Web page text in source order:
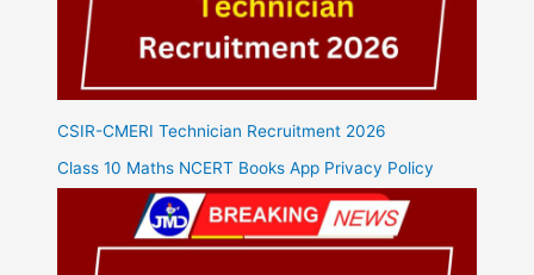
CSIR-CMERI Technician Recruitment 2026
Class 10 Maths NCERT Books App Privacy Policy